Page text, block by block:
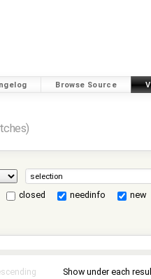
Browse Source
closed needinfo
new
Show under each